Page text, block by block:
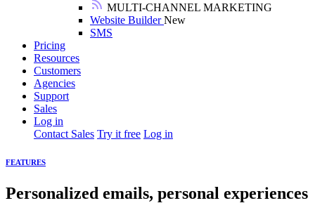
MULTI-CHANNEL MARKETING
Website BuilderNew
SMS
Pricing
Resources
Customers
Agencies
Support
Sales
Log in
Contact Sales Try it free Log in
FEATURES
Personalized emails, personal experiences